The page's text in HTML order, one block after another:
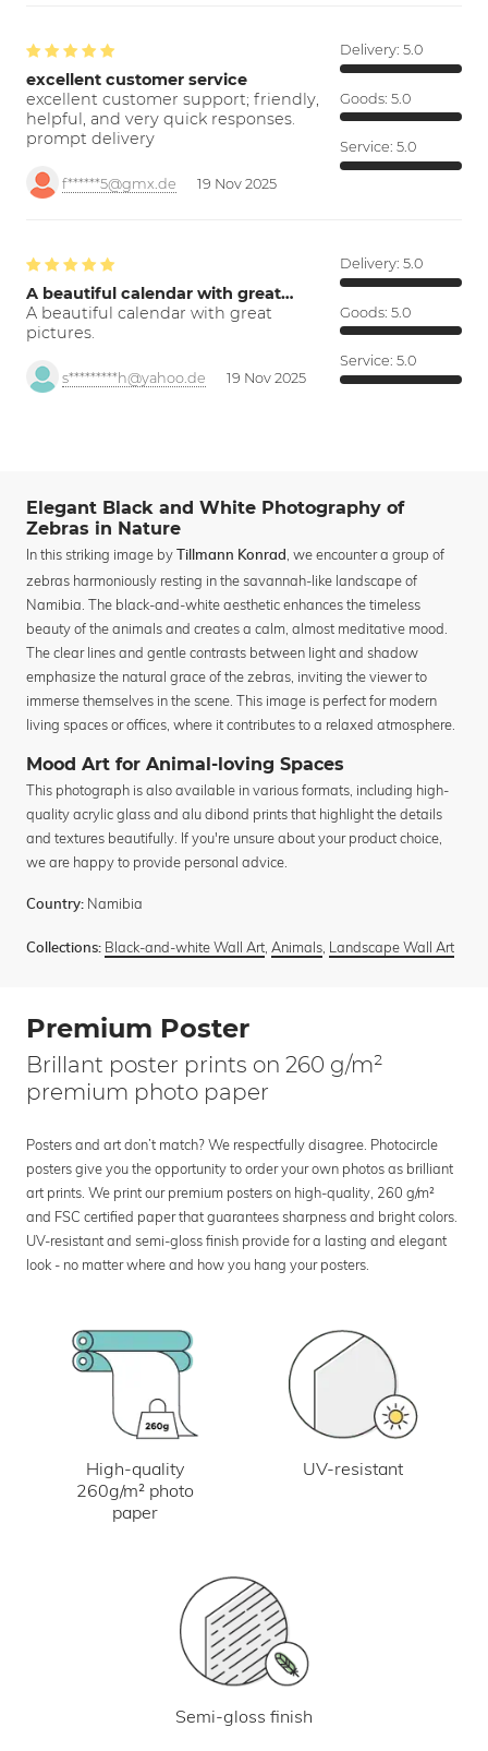
excellent customer service
excellent customer support; friendly,
helpful, and very quick responses.
prompt delivery
f******5@gmx.de 19 Nov 2025
Delivery: 5.0
Goods: 5.0
Service: 5.0
A beautiful calendar with great…
A beautiful calendar with great
pictures.
s*********h@yahoo.de 19 Nov 2025
Delivery: 5.0
Goods: 5.0
Service: 5.0
Elegant Black and White Photography of
Zebras in Nature
In this striking image by Tillmann Konrad
, we encounter a group of
zebras harmoniously resting in the savannah-like landscape of
Namibia. The black-and-white aesthetic enhances the timeless
beauty of the animals and creates a calm, almost meditative mood.
The clear lines and gentle contrasts between light and shadow
emphasize the natural grace of the zebras, inviting the viewer to
immerse themselves in the scene. This image is perfect for modern
living spaces or offices, where it contributes to a relaxed atmosphere.
Mood Art for Animal-loving Spaces
This photograph is also available in various formats, including high-
quality acrylic glass and alu dibond prints that highlight the details
and textures beautifully. If you're unsure about your product choice,
we are happy to provide personal advice.
Country: Namibia
Collections: Black-and-white Wall Art, Animals, Landscape Wall Art
Premium Poster
Brillant poster prints on 260 g/m²
premium photo paper
Posters and art don’t match? We respectfully disagree. Photocircle
posters give you the opportunity to order your own photos as brilliant
art prints. We print our premium posters on high-quality, 260 g/m²
and FSC certified paper that guarantees sharpness and bright colors.
UV-resistant and semi-gloss finish provide for a lasting and elegant
look - no matter where and how you hang your posters.
High-quality
260g/m² photo
paper
UV-resistant
Semi-gloss finish